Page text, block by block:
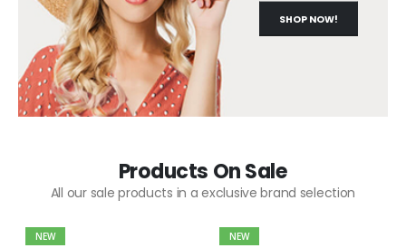
SHOP NOW!
Products On Sale
All our sale products in a exclusive brand selection
NEW NEW